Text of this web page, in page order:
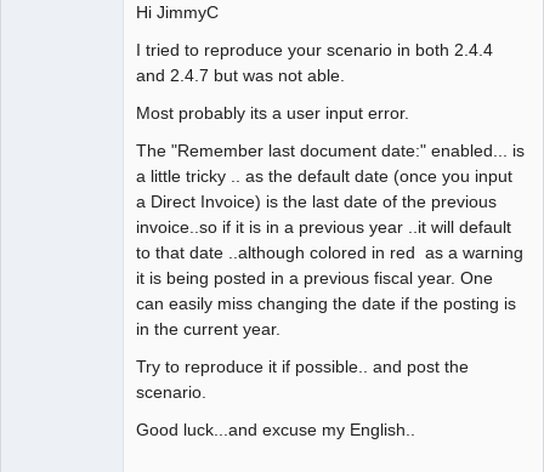
Hi JimmyC
I tried to reproduce your scenario in both 2.4.4
and 2.4.7 but was not able.
Most probably its a user input error.
The "Remember last document date:" enabled... is
a little tricky .. as the default date (once you input
a Direct Invoice) is the last date of the previous
invoice..so if it is in a previous year ..it will default
to that date ..although colored in red as a warning
it is being posted in a previous fiscal year. One
can easily miss changing the date if the posting is
in the current year.
Try to reproduce it if possible.. and post the
scenario.
Good luck...and excuse my English..